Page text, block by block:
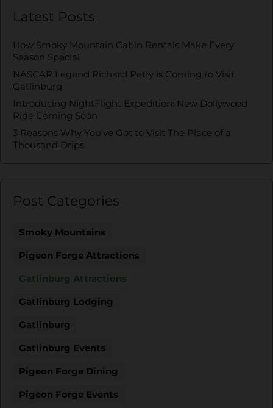
Latest Posts
How Smoky Mountain Cabin Rentals Make Every
Season Special
NASCAR Legend Richard Petty is Coming to Visit
Gatlinburg
Introducing NightFlight Expedition: New Dollywood
Ride Coming Soon
3 Reasons Why You’ve Got to Visit The Place of a
Thousand Drips
Post Categories
Smoky Mountains
Pigeon Forge Attractions
Gatlinburg Attractions
Gatlinburg Lodging
Gatlinburg
Gatlinburg Events
Pigeon Forge Dining
Pigeon Forge Events